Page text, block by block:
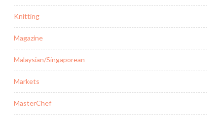
Knitting
Magazine
Malaysian/Singaporean
Markets
MasterChef